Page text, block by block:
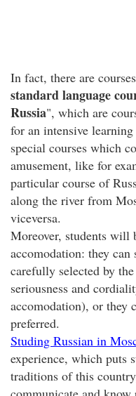
In fact, there are
standard language
Russia", which are
for an intensive
special courses which
amusement, like for
particular course of
along the river from
viceversa.
Moreover, students will
accomodation: they
carefully selected by
seriousness and
accomodation), or they
preferred.
Studing Russian in
experience, which puts
traditions of this